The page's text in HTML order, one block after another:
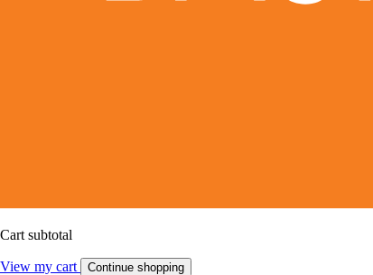
Cart subtotal
View my cart Continue shopping